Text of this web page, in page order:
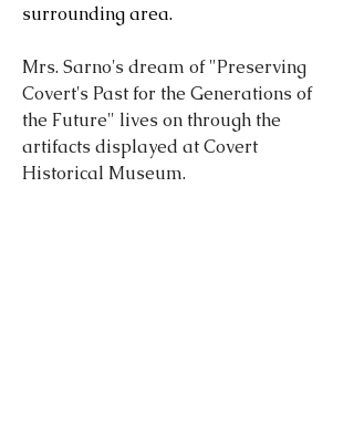
surrounding area.
Mrs. Sarno's dream of "Preserving
Covert's Past for the Generations of
the Future" lives on through the
artifacts displayed at Covert
Historical Museum.